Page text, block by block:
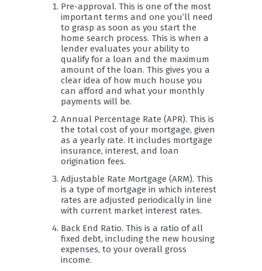
Pre-approval. This is one of the most
important terms and one you’ll need
to grasp as soon as you start the
home search process. This is when a
lender evaluates your ability to
qualify for a loan and the maximum
amount of the loan. This gives you a
clear idea of how much house you
can afford and what your monthly
payments will be.
Annual Percentage Rate (APR). This is
the total cost of your mortgage, given
as a yearly rate. It includes mortgage
insurance, interest, and loan
origination fees.
Adjustable Rate Mortgage (ARM). This
is a type of mortgage in which interest
rates are adjusted periodically in line
with current market interest rates.
Back End Ratio. This is a ratio of all
fixed debt, including the new housing
expenses, to your overall gross
income.